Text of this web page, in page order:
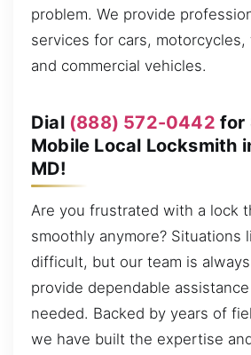
problem. We provide
services for cars, motorcycles,
and commercial vehicles.
Dial (888) 572-0442 for
Mobile Local Locksmith
MD!
Are you frustrated with a lock
smoothly anymore? Situations
difficult, but our team is
provide dependable
needed. Backed by years of
we have built the expertise